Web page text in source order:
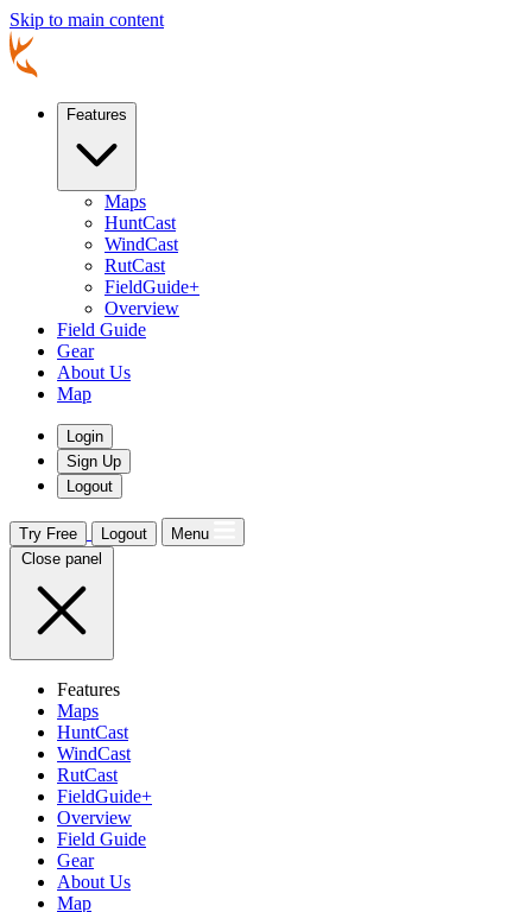
Skip to main content
Features
Maps
HuntCast
WindCast
RutCast
FieldGuide+
Overview
Field Guide
Gear
About Us
Map
Login
Sign Up
Logout
Try Free Logout
Menu
Close panel
Features
Maps
HuntCast
WindCast
RutCast
FieldGuide+
Overview
Field Guide
Gear
About Us
Map